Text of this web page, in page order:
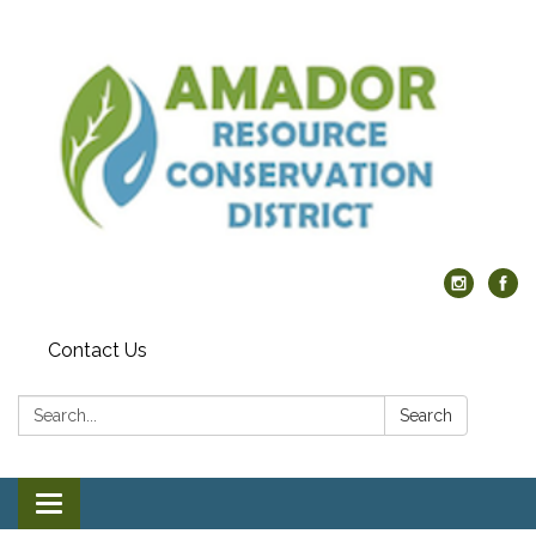
Contact Us
Search: Search
Toggle navigation